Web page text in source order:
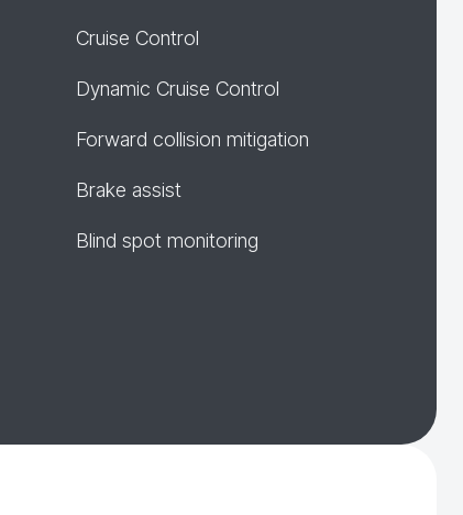
Cruise Control
Dynamic Cruise Control
Forward collision mitigation
Brake assist
Blind spot monitoring